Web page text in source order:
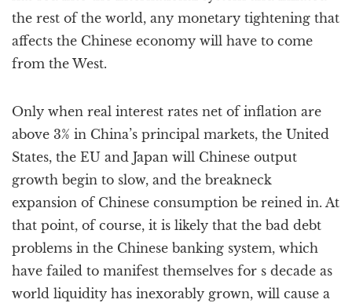
the rest of the world, any monetary tightening that
affects the Chinese economy will have to come
from the West.
Only when real interest rates net of inflation are
above 3% in China’s principal markets, the United
States, the EU and Japan will Chinese output
growth begin to slow, and the breakneck
expansion of Chinese consumption be reined in. At
that point, of course, it is likely that the bad debt
problems in the Chinese banking system, which
have failed to manifest themselves for s decade as
world liquidity has inexorably grown, will cause a